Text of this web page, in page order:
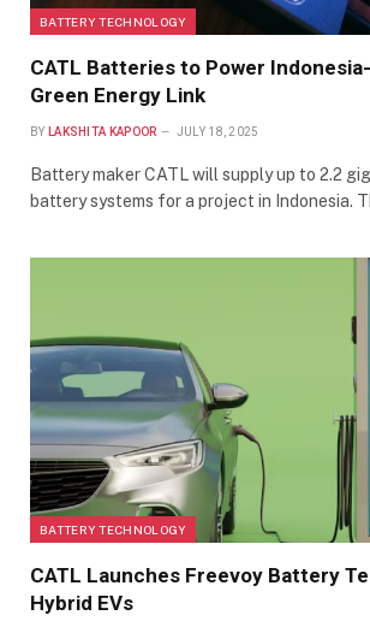
BATTERY TECHNOLOGY
CATL Batteries to Power
Green Energy Link
BY LAKSHITA KAPOOR JULY 18, 2025
Battery maker CATL will supply up to 2.2
battery systems for a project in Indonesia.
BATTERY TECHNOLOGY
CATL Launches Freevoy Battery
Hybrid EVs